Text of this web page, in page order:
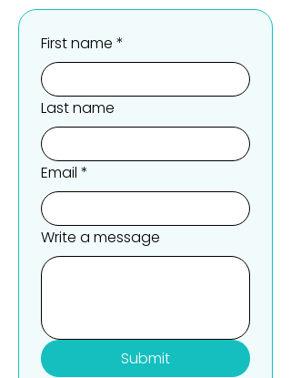
First name *
Last name
Email *
Write a message
Submit